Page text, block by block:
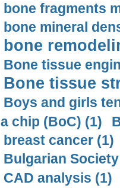
bone fragments
bone mineral
bone
Bone tissue
Bone tissue
Boys and girls
a chip (BoC) (1)
breast cancer (1)
Bulgarian
CAD analysis (1)